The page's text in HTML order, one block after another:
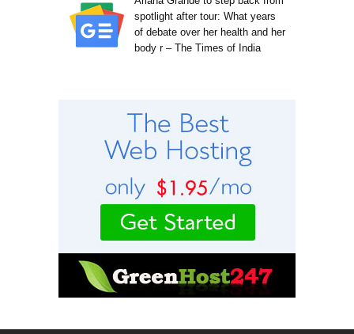
spotlight after tour: What years
of debate over her health and her
body r – The Times of India